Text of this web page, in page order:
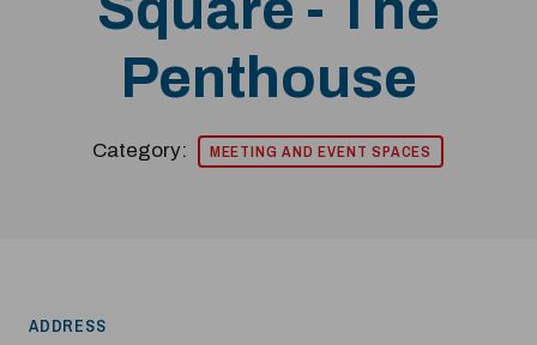
Penthouse
Category: MEETING AND EVENT SPACES
ADDRESS